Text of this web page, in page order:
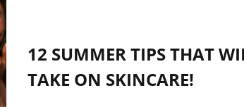
12 SUMMER TIPS THAT
TAKE ON SKINCARE!